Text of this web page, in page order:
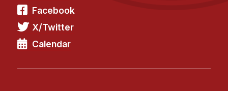
Facebook
X/Twitter
Calendar